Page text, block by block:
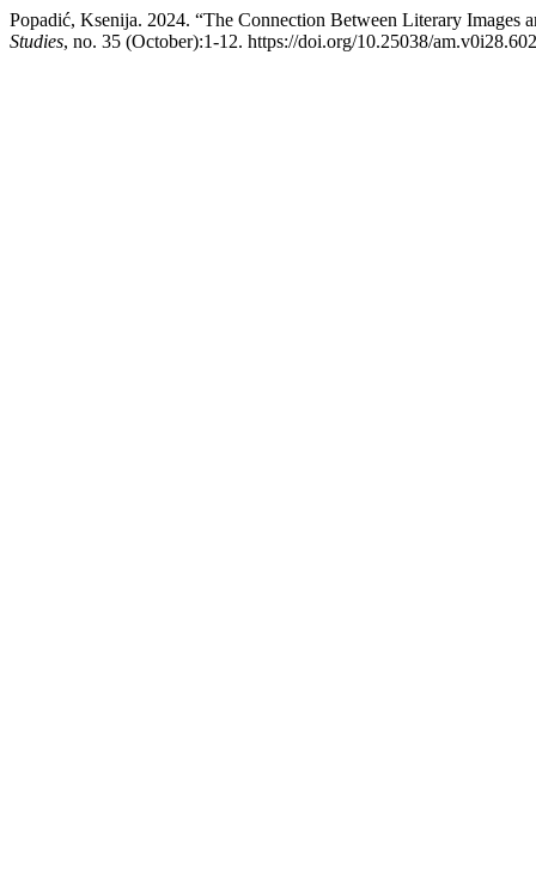
Popadić, Ksenija. 2024. “The Connection Between Literary Images
Studies, no. 35 (October):1-12. https://doi.org/10.25038/